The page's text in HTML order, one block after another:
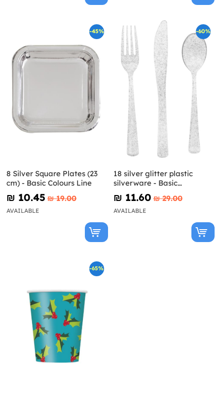
-45%
8 Silver Square Plates (23
cm) - Basic Colours Line
₪‎ 10.45 ₪‎ 19.00
AVAILABLE
-60%
18 silver glitter plastic
silverware - Basic
Christmas
₪‎ 11.60 ₪‎ 29.00
AVAILABLE
-65%